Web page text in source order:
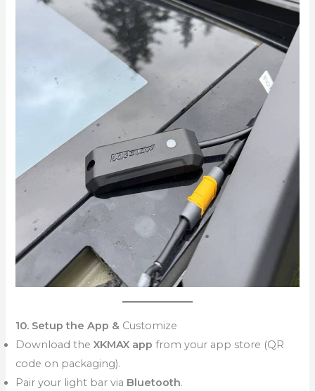
10. Setup the App & Customize
Download theXKMAX app from your app store (QR
code on packaging).
Pair your light bar via Bluetooth.